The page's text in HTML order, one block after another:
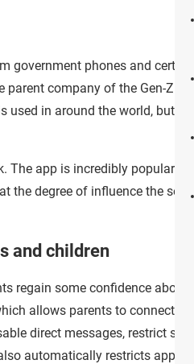
government phones and certain
company of the Gen-Z
in around the world, but
app is incredibly popular
the degree of influence the
and children
regain some confidence about
allows parents to connect
direct messages, restrict
automatically restricts